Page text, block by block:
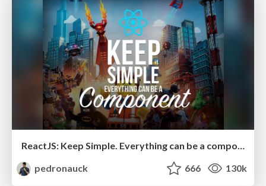
ReactJS: Keep Simple. Everything can be a component!
pedronauck
666 130k